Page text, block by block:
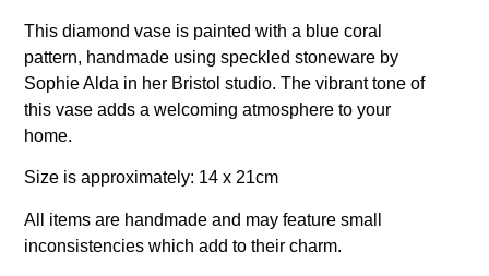
This diamond vase is painted with a blue coral
pattern, handmade using speckled stoneware by
Sophie Alda in her Bristol studio. The vibrant tone of
this vase adds a welcoming atmosphere to your
home.
Size is approximately: 14 x 21cm
All items are handmade and may feature small
inconsistencies which add to their charm.